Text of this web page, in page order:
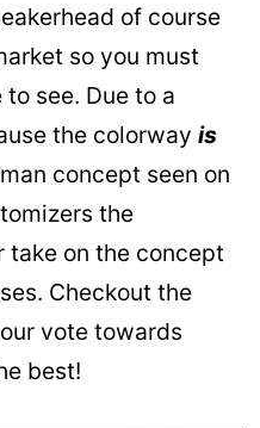
of course
so you must
see. Due to a
the colorway is
concept seen on
the
on the concept
Checkout the
vote towards
best!